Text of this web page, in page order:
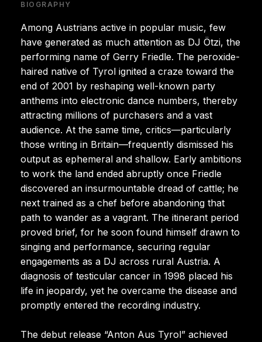
BIOGRAPHY
Among Austrians active in popular music, few
have generated as much attention as DJ Ötzi, the
performing name of Gerry Friedle. The peroxide-
haired native of Tyrol ignited a craze toward the
end of 2001 by reshaping well-known party
anthems into electronic dance numbers, thereby
attracting millions of purchasers and a vast
audience. At the same time, critics—particularly
those writing in Britain—frequently dismissed his
output as ephemeral and shallow. Early ambitions
to work the land ended abruptly once Friedle
discovered an insurmountable dread of cattle; he
next trained as a chef before abandoning that
path to wander as a vagrant. The itinerant period
proved brief, for he soon found himself drawn to
singing and performance, securing regular
engagements as a DJ across rural Austria. A
diagnosis of testicular cancer in 1998 placed his
life in jeopardy, yet he overcame the disease and
promptly entered the recording industry.
The debut release “Anton Aus Tyrol” achieved